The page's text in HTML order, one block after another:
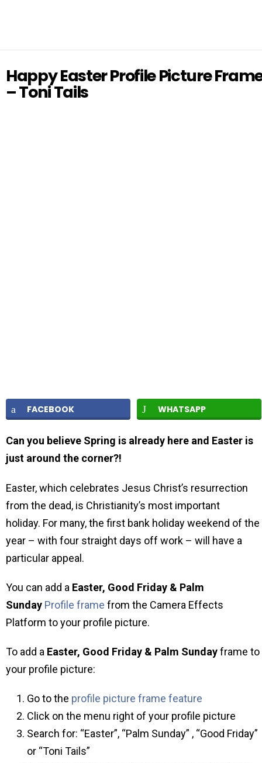
Happy Easter Profile Picture
– Toni Tails
FACEBOOK WHATSAPP
Can you believe Spring is already here and Easter is
just around the corner?!
Easter, which celebrates Jesus Christ’s resurrection
from the dead, is Christianity’s most important
holiday. For many, the first bank holiday weekend of the
year – with four straight days off work – will have a
particular appeal.
You can add a Easter, Good Friday & Palm
Sunday Profile frame from the Camera Effects
Platform to your profile picture.
To add a Easter, Good Friday & Palm Sundayframe to
your profile picture:
Go to the profile picture frame feature
Click on the menu right of your profile picture
Search for: “Easter”, “Palm Sunday” , “Good Friday”
or “Toni Tails”